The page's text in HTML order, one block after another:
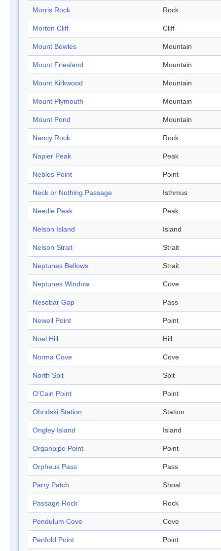
Morris Rock Rock
Morton Cliff Cliff
Mount Bowles Mountain
Mount Friesland Mountain
Mount Kirkwood Mountain
Mount Plymouth Mountain
Mount Pond Mountain
Nancy Rock Rock
Napier Peak Peak
Nebles Point Point
Neck or Nothing Passage Isthmus
Needle Peak Peak
Nelson Island Island
Nelson Strait Strait
Neptunes Bellows Strait
Neptunes Window Cove
Nesebar Gap Pass
Newell Point Point
Noel Hill Hill
Norma Cove Cove
North Spit Spit
O'Cain Point Point
Ohridski Station Station
Ongley Island Island
Organpipe Point Point
Orpheus Pass Pass
Parry Patch Shoal
Passage Rock Rock
Pendulum Cove Cove
Penfold Point Point